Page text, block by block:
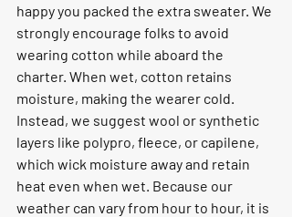
happy you packed the extra sweater. We
strongly encourage folks to avoid
wearing cotton while aboard the
charter. When wet, cotton retains
moisture, making the wearer cold.
Instead, we suggest wool or synthetic
layers like polypro, fleece, or capilene,
which wick moisture away and retain
heat even when wet. Because our
weather can vary from hour to hour, it is